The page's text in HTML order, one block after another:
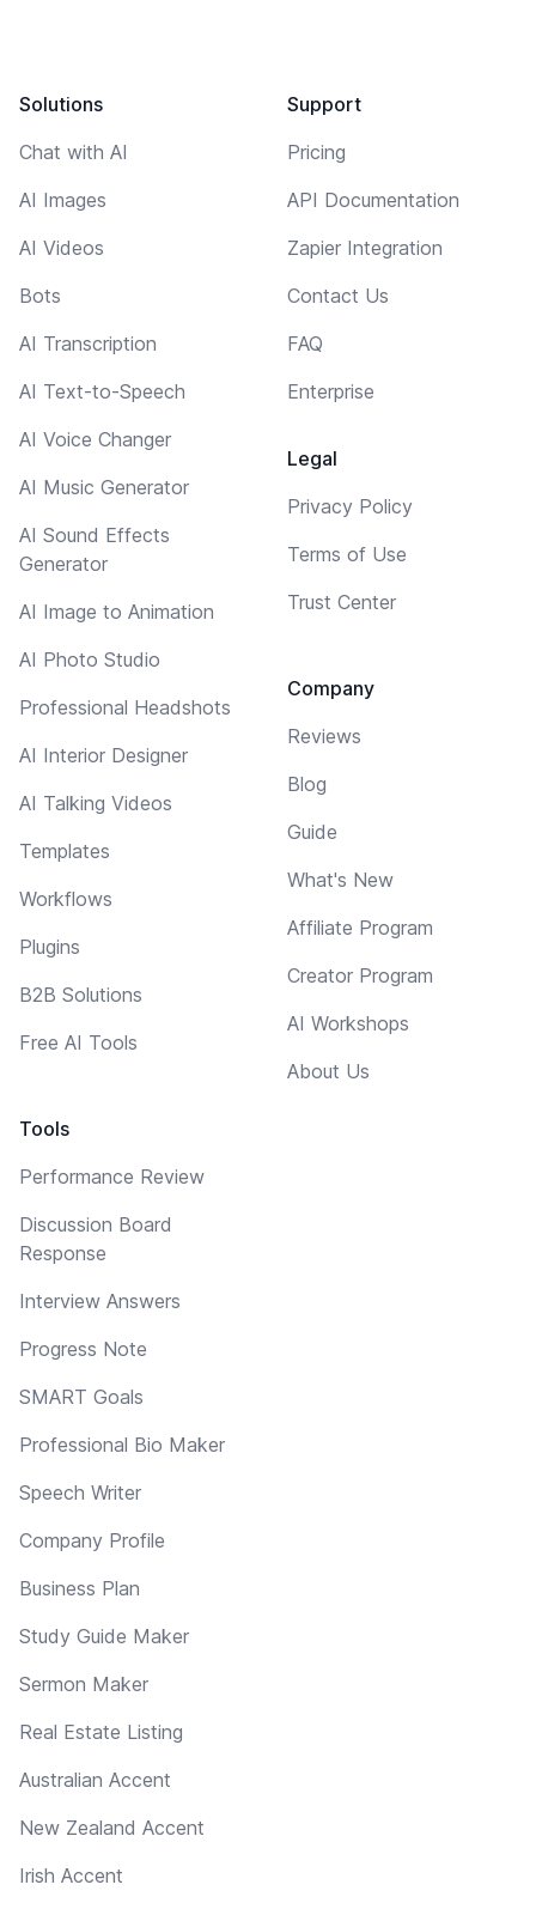
Solutions
Chat with AI
AI Images
AI Videos
Bots
AI Transcription
AI Text-to-Speech
AI Voice Changer
AI Music Generator
AI Sound Effects
Generator
AI Image to Animation
AI Photo Studio
Professional Headshots
AI Interior Designer
AI Talking Videos
Templates
Workflows
Plugins
B2B Solutions
Free AI Tools
Tools
Performance Review
Discussion Board
Response
Interview Answers
Progress Note
SMART Goals
Professional Bio Maker
Speech Writer
Company Profile
Business Plan
Study Guide Maker
Sermon Maker
Real Estate Listing
Australian Accent
New Zealand Accent
Irish Accent
Support
Pricing
API Documentation
Zapier Integration
Contact Us
FAQ
Enterprise
Legal
Privacy Policy
Terms of Use
Trust Center
Company
Reviews
Blog
Guide
What's New
Affiliate Program
Creator Program
AI Workshops
About Us